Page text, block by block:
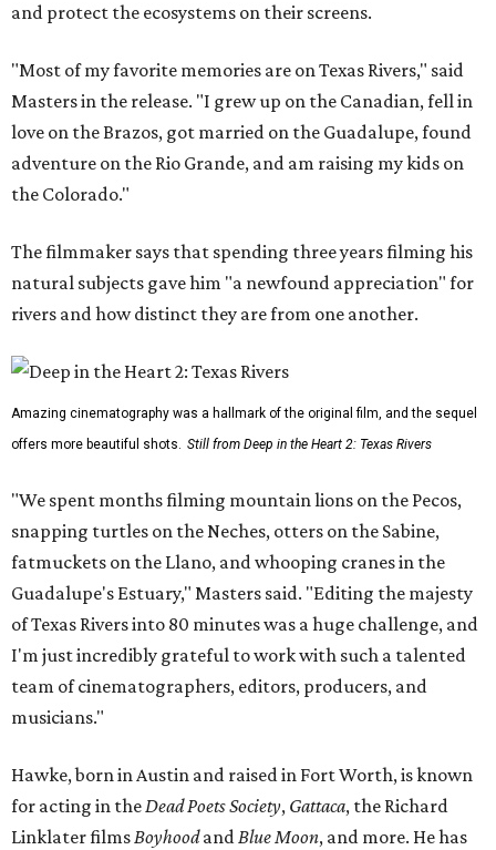
and protect the ecosystems on their screens.
"Most of my favorite memories are on Texas Rivers," said
Masters in the release. "I grew up on the Canadian, fell in
love on the Brazos, got married on the Guadalupe, found
adventure on the Rio Grande, and am raising my kids on
the Colorado."
The filmmaker says that spending three years filming his
natural subjects gave him "a newfound appreciation" for
rivers and how distinct they are from one another.
Amazing cinematography was a hallmark of the original film, and the sequel
offers more beautiful shots. Still from Deep in the Heart 2: Texas Rivers
"We spent months filming mountain lions on the Pecos,
snapping turtles on the Neches, otters on the Sabine,
fatmuckets on the Llano, and whooping cranes in the
Guadalupe's Estuary," Masters said. "Editing the majesty
of Texas Rivers into 80 minutes was a huge challenge, and
I'm just incredibly grateful to work with such a talented
team of cinematographers, editors, producers, and
musicians."
Hawke, born in Austin and raised in Fort Worth, is known
for acting in theDead Poets Society, Gattaca, the Richard
Linklater filmsBoyhoodandBlue Moon, and more. He has